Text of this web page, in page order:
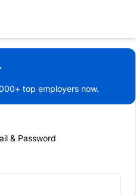
top employers now.
& Password